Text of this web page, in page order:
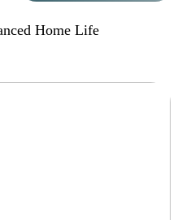
Home Life